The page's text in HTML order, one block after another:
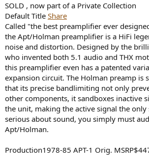
SOLD , now part of a Private Collection
Default Title Share
Called "the best preamplifier ever
the Apt/Holman preamplifier is a HiFi
noise and distortion. Designed by the
who invented both 5.1 audio and THX
this preamplifier even has a patented
expansion circuit. The Holman preamp is
that its precise bandlimiting not only
other components, it sandboxes inactive
the unit, making the active signal the
serious about sound, you simply must
Apt/Holman.
Production1978-85 APT-1 Orig.